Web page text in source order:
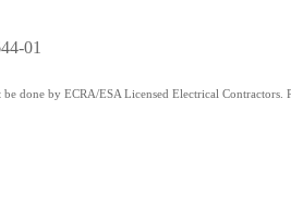
01
done by ECRA/ESA Licensed Electrical Contractors.